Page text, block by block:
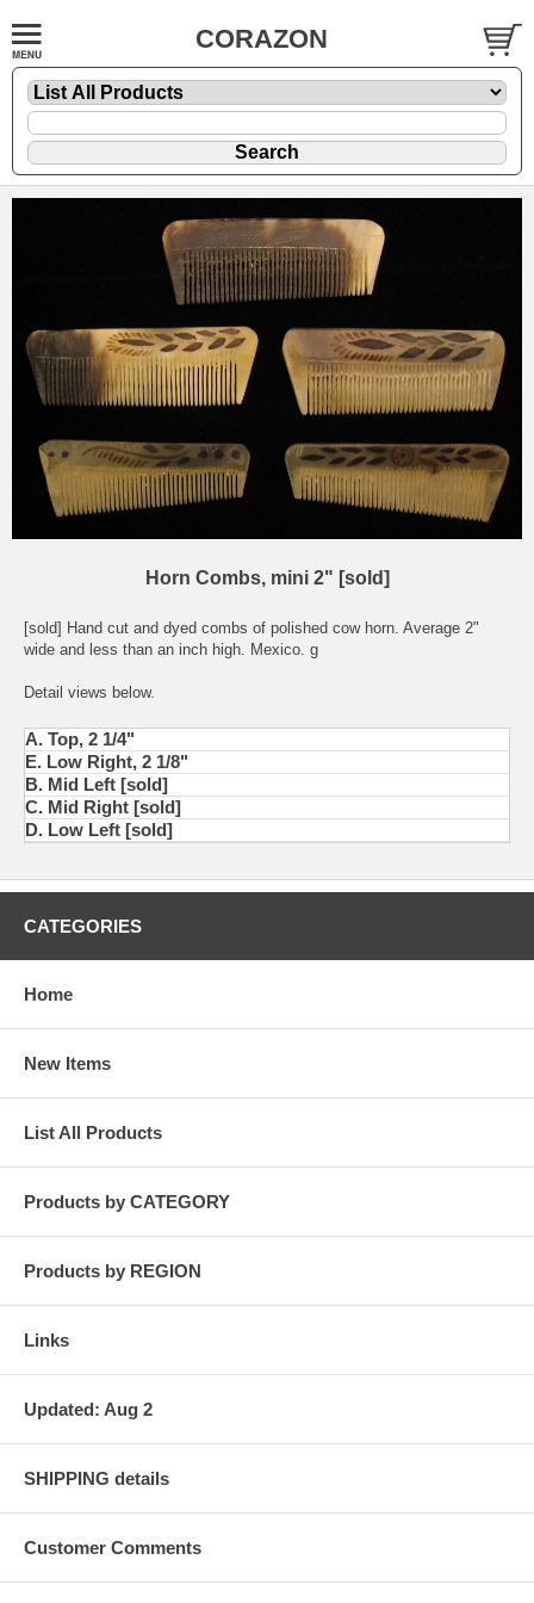
CORAZON
Horn Combs, mini 2" [sold]
[sold] Hand cut and dyed combs of polished cow horn. Average 2"
wide and less than an inch high. Mexico. g
Detail views below.
A. Top, 2 1/4"
E. Low Right, 2 1/8"
B. Mid Left [sold]
C. Mid Right [sold]
D. Low Left [sold]
CATEGORIES
Home
New Items
List All Products
Products by CATEGORY
Products by REGION
Links
Updated: Aug 2
SHIPPING details
Customer Comments